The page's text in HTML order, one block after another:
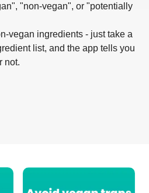
"non-vegan", or "potentially
vegan ingredients - just take a
list, and the app tells you
not.